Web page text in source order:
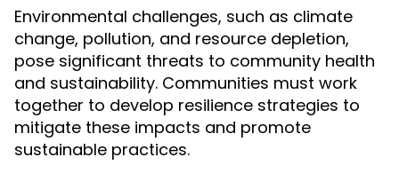
Environmental challenges, such as climate
change, pollution, and resource depletion,
pose significant threats to community health
and sustainability. Communities must work
together to develop resilience strategies to
mitigate these impacts and promote
sustainable practices.